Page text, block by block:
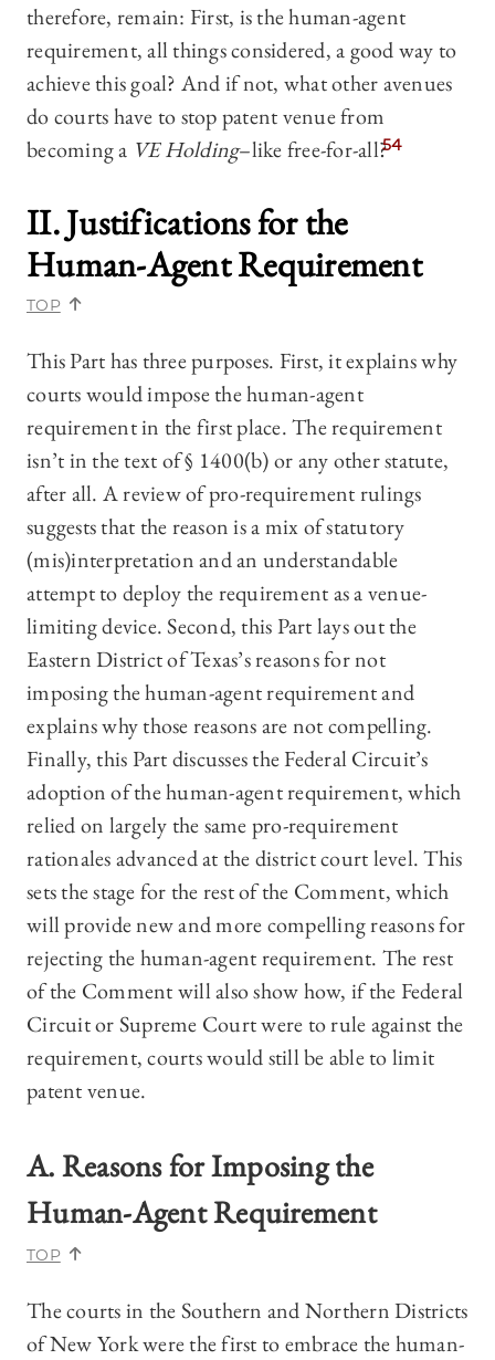
therefore, remain: First, is the human-agent
requirement, all things considered, a good way to
achieve this goal? And if not, what other avenues
do courts have to stop patent venue from
becoming a VE Holding–like free-for-all?54
II. Justifications for the
Human-Agent Requirement
TOP
This Part has three purposes. First, it explains why
courts would impose the human-agent
requirement in the first place. The requirement
isn’t in the text of § 1400(b) or any other statute,
after all. A review of pro-requirement rulings
suggests that the reason is a mix of statutory
(mis)interpretation and an understandable
attempt to deploy the requirement as a venue-
limiting device. Second, this Part lays out the
Eastern District of Texas’s reasons for not
imposing the human-agent requirement and
explains why those reasons are not compelling.
Finally, this Part discusses the Federal Circuit’s
adoption of the human-agent requirement, which
relied on largely the same pro-requirement
rationales advanced at the district court level. This
sets the stage for the rest of the Comment, which
will provide new and more compelling reasons for
rejecting the human-agent requirement. The rest
of the Comment will also show how, if the Federal
Circuit or Supreme Court were to rule against the
requirement, courts would still be able to limit
patent venue.
A. Reasons for Imposing the
Human-Agent Requirement
TOP
The courts in the Southern and Northern Districts
of New York were the first to embrace the human-